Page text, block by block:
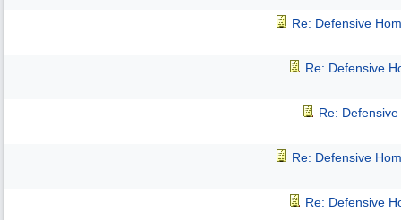
Re: Defensive
Re: Defensive
Re:
Re: Defensive
Re: Defensive